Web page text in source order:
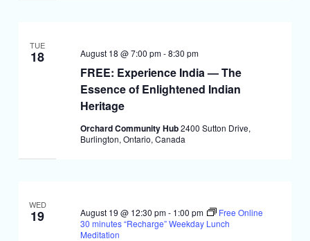
TUE
18
FREE: Experience India — The
Essence of Enlightened Indian
Heritage
August 18 @ 7:00 pm-8:30 pm
Orchard Community Hub2400 Sutton Drive,
Burlington, Ontario, Canada
WED
19 August 19 @ 12:30 pm- 1:00 pm
Free Online
30 minutes “Recharge” Weekday Lunch
Meditation